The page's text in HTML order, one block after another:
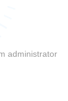
administrator